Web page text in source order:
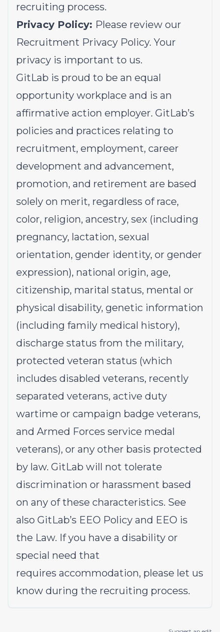
recruiting process.
Privacy Policy: Please review our
Recruitment Privacy Policy. Your
privacy is important to us.
GitLab is proud to be an equal
opportunity workplace and is an
affirmative action employer. GitLab’s
policies and practices relating to
recruitment, employment, career
development and advancement,
promotion, and retirement are based
solely on merit, regardless of race,
color, religion, ancestry, sex (including
pregnancy, lactation, sexual
orientation, gender identity, or gender
expression), national origin, age,
citizenship, marital status, mental or
physical disability, genetic information
(including family medical history),
discharge status from the military,
protected veteran status (which
includes disabled veterans, recently
separated veterans, active duty
wartime or campaign badge veterans,
and Armed Forces service medal
veterans), or any other basis protected
by law. GitLab will not tolerate
discrimination or harassment based
on any of these characteristics. See
also GitLab’s EEO Policy and EEO is
the Law. If you have a disability or
special need that
requires accommodation, please let us
know during the recruiting process.